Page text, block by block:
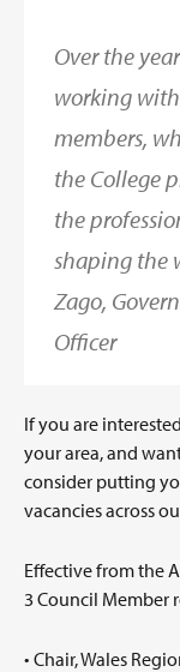
Over the
working
members,
the College
the
shaping the
Zago,
Officer
If you are
your area, and
consider putting
vacancies across
Effective from the
3 Council Member
• Chair, Wales